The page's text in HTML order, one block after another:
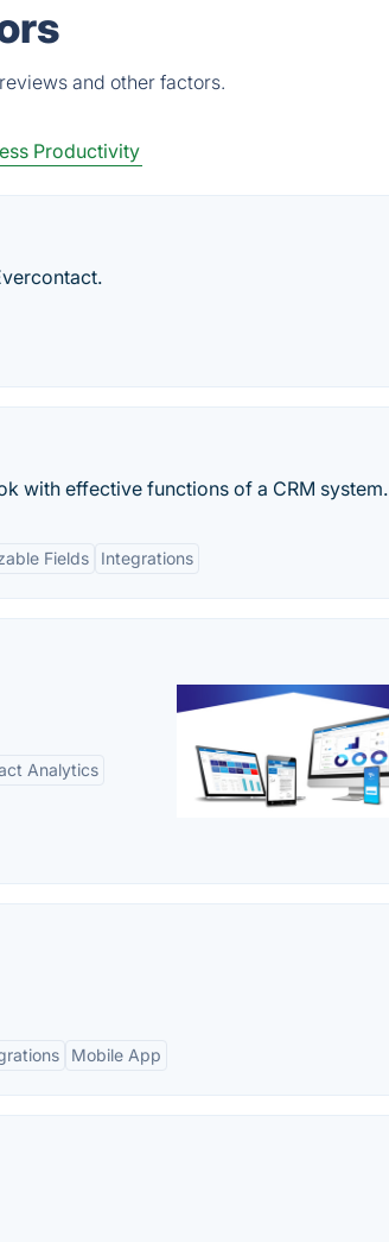
and other factors.
Productivity
with effective functions of a CRM system.
Fields Integrations
Analytics
Mobile App